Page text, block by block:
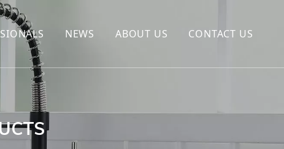
NEWS ABOUT US
PRODUCTION BASE
STORAGE BASE
CONTACT US